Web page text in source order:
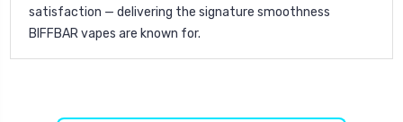
satisfaction — delivering the signature smoothness
BIFFBAR vapes are known for.